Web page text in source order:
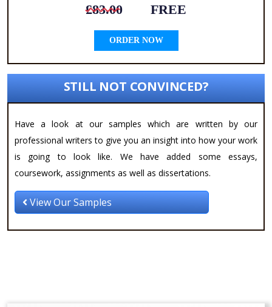
£83.00 FREE
ORDER NOW
STILL NOT CONVINCED?
Have a look at our samples which are written by our
professional writers to give you an insight into how your work
is going to look like. We have added some essays,
coursework, assignments as well as dissertations.
View Our Samples